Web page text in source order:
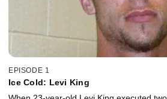
EPISODE 1
Ice Cold: Levi King